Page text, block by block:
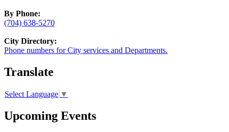
By Phone:
(704) 638-5270
City Directory:
Phone numbers for City services and Departments.
Translate
Select Language ▼
Upcoming Events